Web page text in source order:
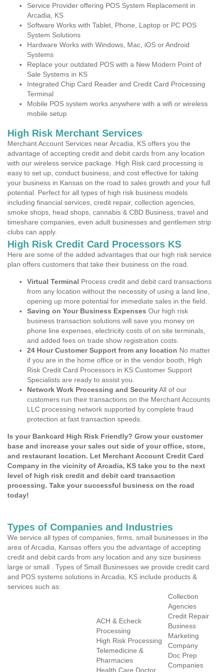
Service Provider offering POS System Replacement in
Arcadia, KS
Software Works with Tablet, Phone, Laptop or PC POS
System Solutions
Hardware Works with Windows, Mac, iOS or Android
Systems
Replace your outdated POS with a New Modern Point of
Sale Systems in KS
Integrated Chip Card Reader and Credit Card Processing
Terminal
Mobile POS system works anywhere with a wifi or wireless
mobile setup
High Risk Merchant Services
Merchant Account Services near Arcadia, KS offers you the
advantage of accepting credit and debit cards from any location
with our wireless service package. High Risk card processing is
easy to set up, conduct business, and cost effective for taking
your business in Kansas on the road to sales growth and your full
potential. Perfect for all types of high risk business models
including financial services, credit repair, collection agencies,
smoke shops, head shops, cannabis & CBD Business, travel and
timeshare companies, even adult businesses and gentlemen strip
clubs can apply.
High Risk Credit Card Processors KS
Here are some of the added advantages that our high risk service
plan offers customers that take their business on the road.
Virtual Terminal Process credit and debit card transactions
from any location without the necessity of using a land line,
opening up more potential for immediate sales in the field.
Saving on Your Business Expenses Our high risk
business transaction solutions will save you money on
phone line expenses, electricity costs of on site terminals,
and added fees on trade show registration costs.
24 Hour Customer Support from any location No matter
if you are in the home office or in the vendor booth, High
Risk Credit Card Processors in KS Customer Support
Specialists are ready to assist you.
Network Work Processing and SecurityAll of our
customers run their transactions on the Merchant Accounts
LLC processing network supported by complete fraud
protection at fast transaction speeds.
Is your Bankcard High Risk Friendly? Grow your customer
base and increase your sales out side of your office, store,
and restaurant location. Let Merchant Account Credit Card
Company in the vicinity of Arcadia, KS take you to the next
level of high risk credit and debit card transaction
processing. Take your successful business on the road
today!
Types of Companies and Industries
We service all types of companies, firms, small businesses in the
area of Arcadia, Kansas offers you the advantage of accepting
credit and debit cards from any location and any size business
large or small . Types of Small Businesses we provide credit card
and POS systems solutions in Arcadia, KS include products &
services such as:
ACH & Echeck
Processing
High Risk Processing
Telemedicine &
Pharmacies
Health Care Doctor
Collection
Agencies
Credit Repair
Business
Marketing
Company
Doc Prep
Companies